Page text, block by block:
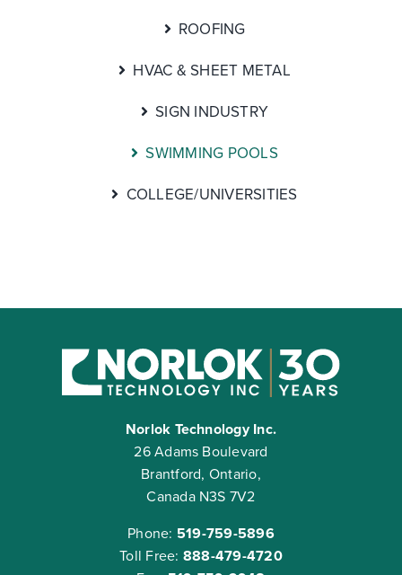
ROOFING
HVAC & SHEET METAL
SIGN INDUSTRY
SWIMMING POOLS
COLLEGE/UNIVERSITIES
Norlok Technology Inc.
26 Adams Boulevard
Brantford, Ontario,
Canada N3S 7V2
Phone: 519-759-5896
Toll Free: 888-479-4720